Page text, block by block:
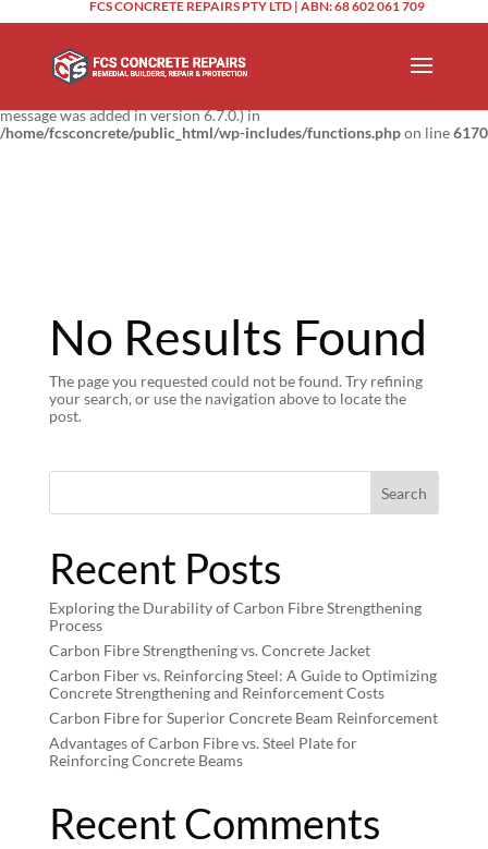
Notice: Function _load_textdomain_just_in_time was calledincorrectly.
early. This is usually an indicator for some code in the plugin or theme
running too early. Translations should be loaded at the
action or
message was added in version 6.7.0.) in
/home/fcsconcrete/public_html/wp-includes/functions.phpon line6170
FCS CONCRETE REPAIRS PTY LTD | ABN: 68 602 061 709
No Results Found
The page you requested could not be found. Try refining
your search, or use the navigation above to locate the
post.
Search
Recent Posts
Exploring the Durability of Carbon Fibre Strengthening
Process
Carbon Fibre Strengthening vs. Concrete Jacket
Carbon Fiber vs. Reinforcing Steel: A Guide to Optimizing
Concrete Strengthening and Reinforcement Costs
Carbon Fibre for Superior Concrete Beam Reinforcement
Advantages of Carbon Fibre vs. Steel Plate for
Reinforcing Concrete Beams
Recent Comments